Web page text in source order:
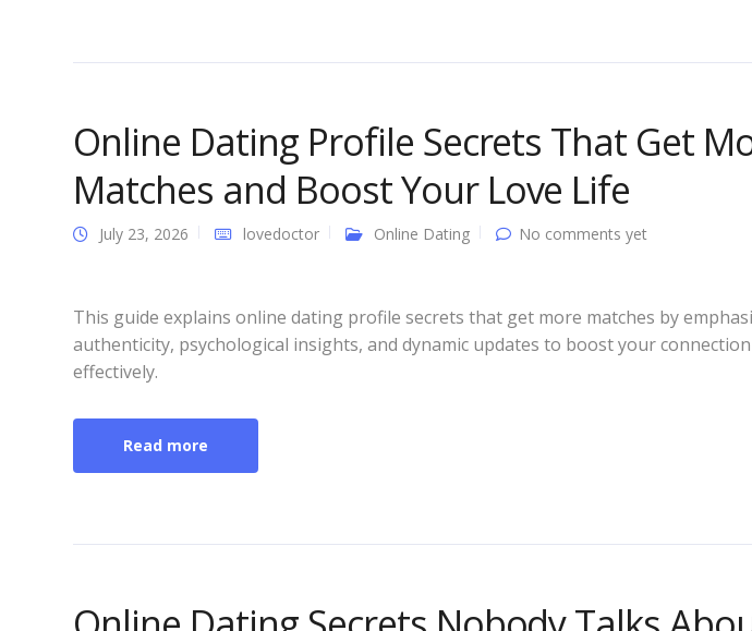
Online Dating Profile Secrets That Get
Matches and Boost Your Love Life
July 23, 2026 lovedoctor Online Dating No comments yet
This guide explains online dating profile secrets that get more matches by
authenticity, psychological insights, and dynamic updates to boost your
effectively.
Read more